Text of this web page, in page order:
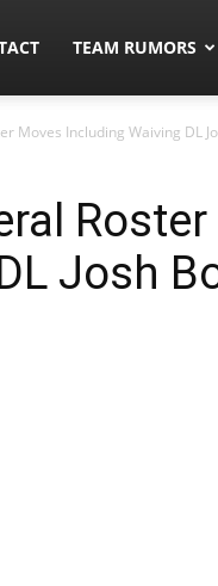
TEAM RUMORS
Moves Including Waiving DL
Josh